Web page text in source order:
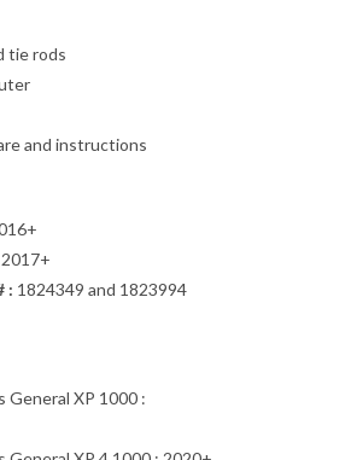
tie rods
and instructions
: 1824349 and 1823994
General XP 1000 :